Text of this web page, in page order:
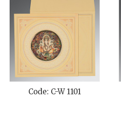
Code: C-W 1101